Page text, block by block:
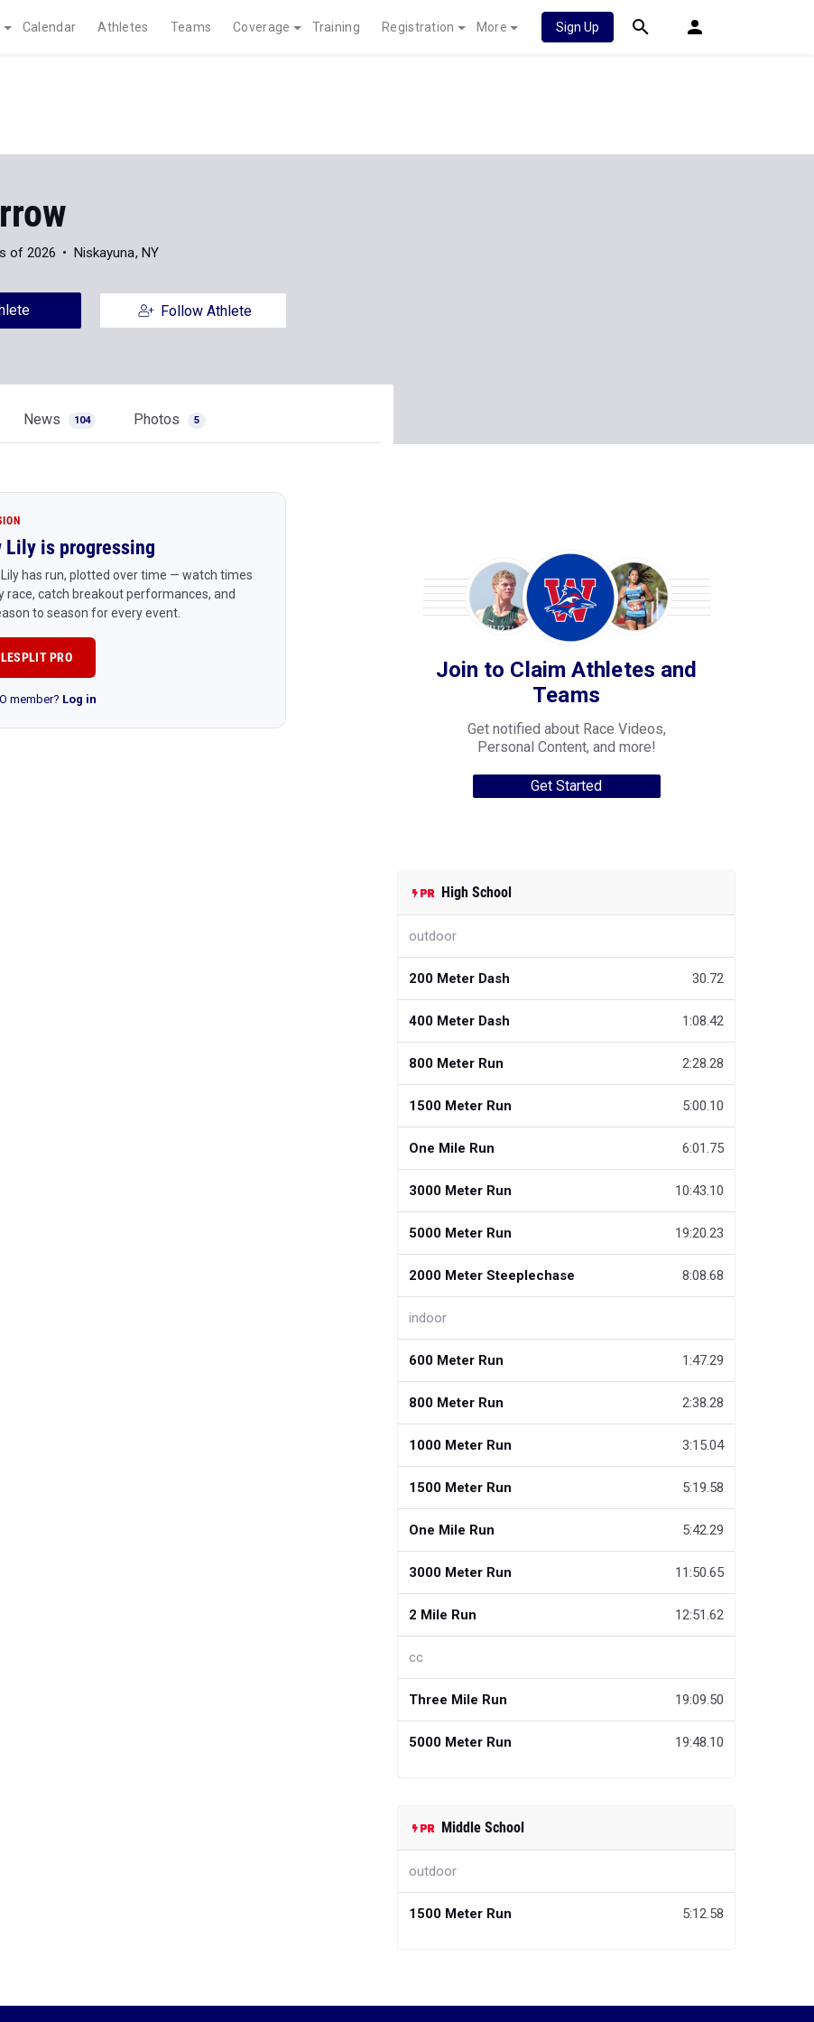
Calendar Athletes Teams Coverage Training Registration More Sign Up
of 2026 Niskayuna, NY
Follow Athlete
News 104 Photos 5
Lily is progressing
Lily has run, plotted over time — watch times
race, catch breakout performances, and
to season for every event.
PRO
member? Log in
Join to Claim Athletes and
Teams
Get notified about Race Videos,
Personal Content, and more!
Get Started
High School
outdoor
200 Meter Dash 30.72
400 Meter Dash 1:08.42
800 Meter Run 2:28.28
1500 Meter Run 5:00.10
One Mile Run 6:01.75
3000 Meter Run 10:43.10
5000 Meter Run 19:20.23
2000 Meter Steeplechase 8:08.68
indoor
600 Meter Run 1:47.29
800 Meter Run 2:38.28
1000 Meter Run 3:15.04
1500 Meter Run 5:19.58
One Mile Run 5:42.29
3000 Meter Run 11:50.65
2 Mile Run 12:51.62
cc
Three Mile Run 19:09.50
5000 Meter Run 19:48.10
Middle School
outdoor
1500 Meter Run 5:12.58